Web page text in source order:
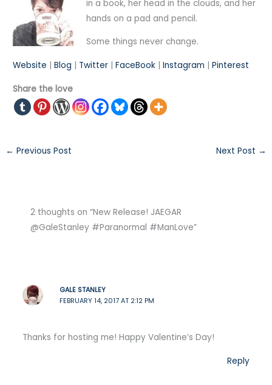
in a book, her head in the clouds, and her
hands on a pad and pencil.
Some things never change.
Website |Blog | Twitter |FaceBook |Instagram |Pinterest
Share the love
← Previous Post Next Post →
2 thoughts on “New Release! JAEGAR
@GaleStanley #Paranormal #ManLove”
GALE STANLEY
FEBRUARY 14, 2017 AT 2:12 PM
Thanks for hosting me! Happy Valentine’s Day!
Reply